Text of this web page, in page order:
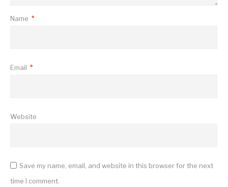
Name *
Email *
Website
Save my name, email, and website in this browser for the next
time I comment.